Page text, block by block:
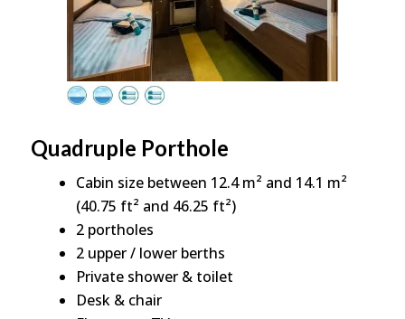
Quadruple Porthole
Cabin size between 12.4 m² and 14.1 m²
(40.75 ft² and 46.25 ft²)
2 portholes
2 upper / lower berths
Private shower & toilet
Desk & chair